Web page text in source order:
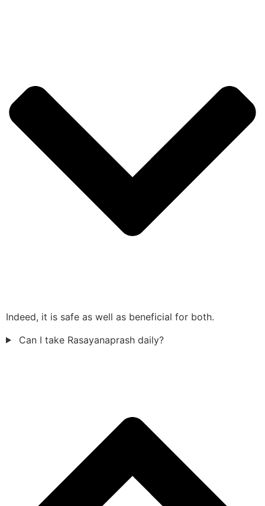
Indeed, it is safe as well as beneficial for both.
Can I take Rasayanaprash daily?